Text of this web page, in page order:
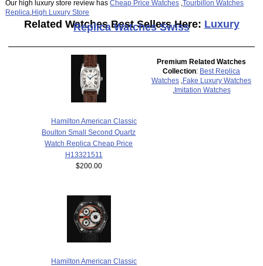
Our high luxury store review hasCheap Price Watches ,Tourbillon Watches
Replica High Luxury Store
Related Watches Best Sellers Here: Luxury
Replica Watches Swiss
Hamilton American Classic
Boulton Small Second Quartz
Watch Replica Cheap Price
H13321511
$200.00
Hamilton American Classic
Premium Related Watches
Collection: Best Replica
Watches
Fake Luxury Watches
Imitation Watches